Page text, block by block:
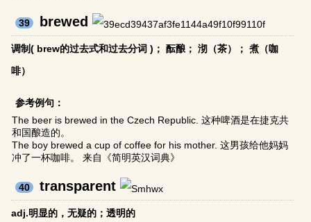
39 brewed
调制( brew的过去式和过去分词 )； 酝酿； 沏（茶）； 煮（咖
啡）
参考例句：
The beer is brewed in the Czech Republic. 这种啤酒是在捷克共
和国酿造的。
The boy brewed a cup of coffee for his mother. 这男孩给他妈妈
冲了一杯咖啡。 来自《简明英汉词典》
40 transparent
adj.明显的，无疑的；透明的